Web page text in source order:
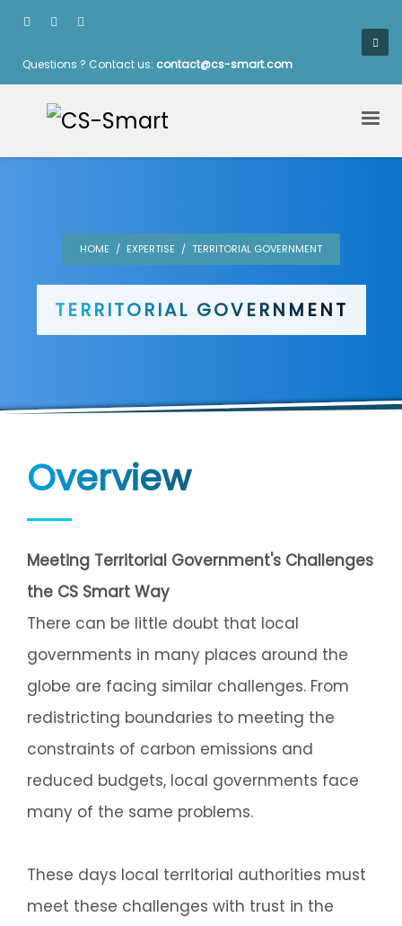
Questions ? Contact us: contact@cs-smart.com
HOME EXPERTISE TERRITORIAL GOVERNMENT
TERRITORIAL GOVERNMENT
Overview
Meeting Territorial Government's Challenges
the CS Smart Way
There can be little doubt that local
governments in many places around the
globe are facing similar challenges. From
redistricting boundaries to meeting the
constraints of carbon emissions and
reduced budgets, local governments face
many of the same problems.
These days local territorial authorities must
meet these challenges with trust in the